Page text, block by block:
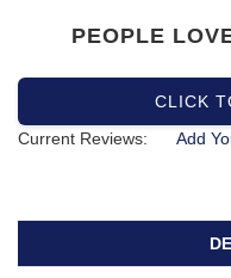
PEOPLE
CLICK
Current Reviews:
Add